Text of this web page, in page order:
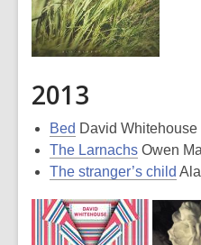
2013
Bed David Whitehouse
The Larnachs Owen
The stranger’s child